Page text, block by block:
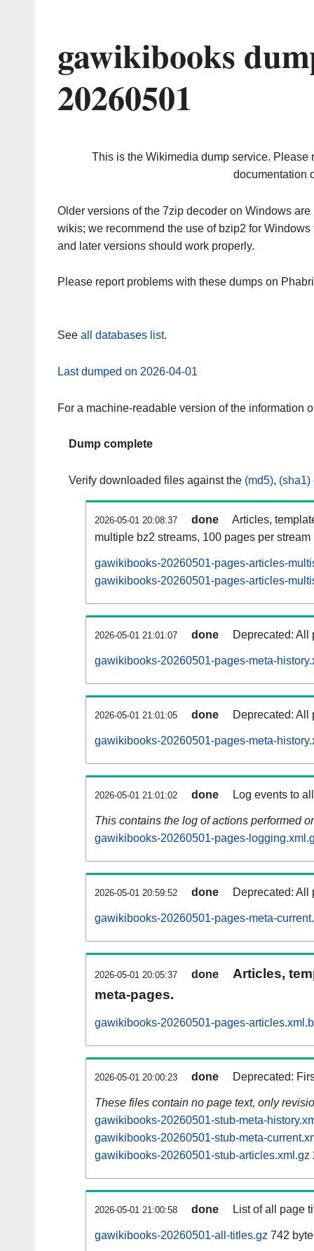
gawikibooks
20260501
This is the Wikimedia dump service. Please
documentation
Older versions of the 7zip decoder on Windows
wikis; we recommend the use of bzip2 for
and later versions should work properly.
Please report problems with these dumps on
See all databases list.
Last dumped on 2026-04-01
For a machine-readable version of the information
Dump complete
Verify downloaded files against the (md5), (sha1)
2026-05-01 20:08:37 done
Articles,
multiple bz2 streams, 100 pages per stream
gawikibooks-20260501-pages-articles-
gawikibooks-20260501-pages-articles-
2026-05-01 21:01:07 done Deprecated: All
gawikibooks-20260501-pages-meta-
2026-05-01 21:01:05 done Deprecated: All
gawikibooks-20260501-pages-meta-
2026-05-01 21:01:02 done Log events to
This contains the log of actions performed
gawikibooks-20260501-pages-
2026-05-01 20:59:52 done Deprecated: All
gawikibooks-20260501-pages-meta-
2026-05-01 20:05:37 done
Articles,
meta-pages.
gawikibooks-20260501-pages-
2026-05-01 20:00:23 done Deprecated:
These files contain no page text, only
gawikibooks-20260501-stub-meta-
gawikibooks-20260501-stub-meta-
gawikibooks-20260501-stub-articles.xml.gz
2026-05-01 21:00:58 done List of all page
gawikibooks-20260501-all-titles.gz 742